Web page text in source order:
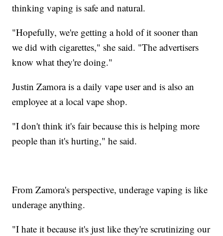
thinking vaping is safe and natural.
"Hopefully, we're getting a hold of it sooner than
we did with cigarettes," she said. "The advertisers
know what they're doing."
Justin Zamora is a daily vape user and is also an
employee at a local vape shop.
"I don't think it's fair because this is helping more
people than it's hurting," he said.
From Zamora's perspective, underage vaping is like
underage anything.
"I hate it because it's just like they're scrutinizing our